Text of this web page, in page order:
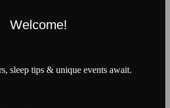
Welcome!
sleep tips & unique events await.